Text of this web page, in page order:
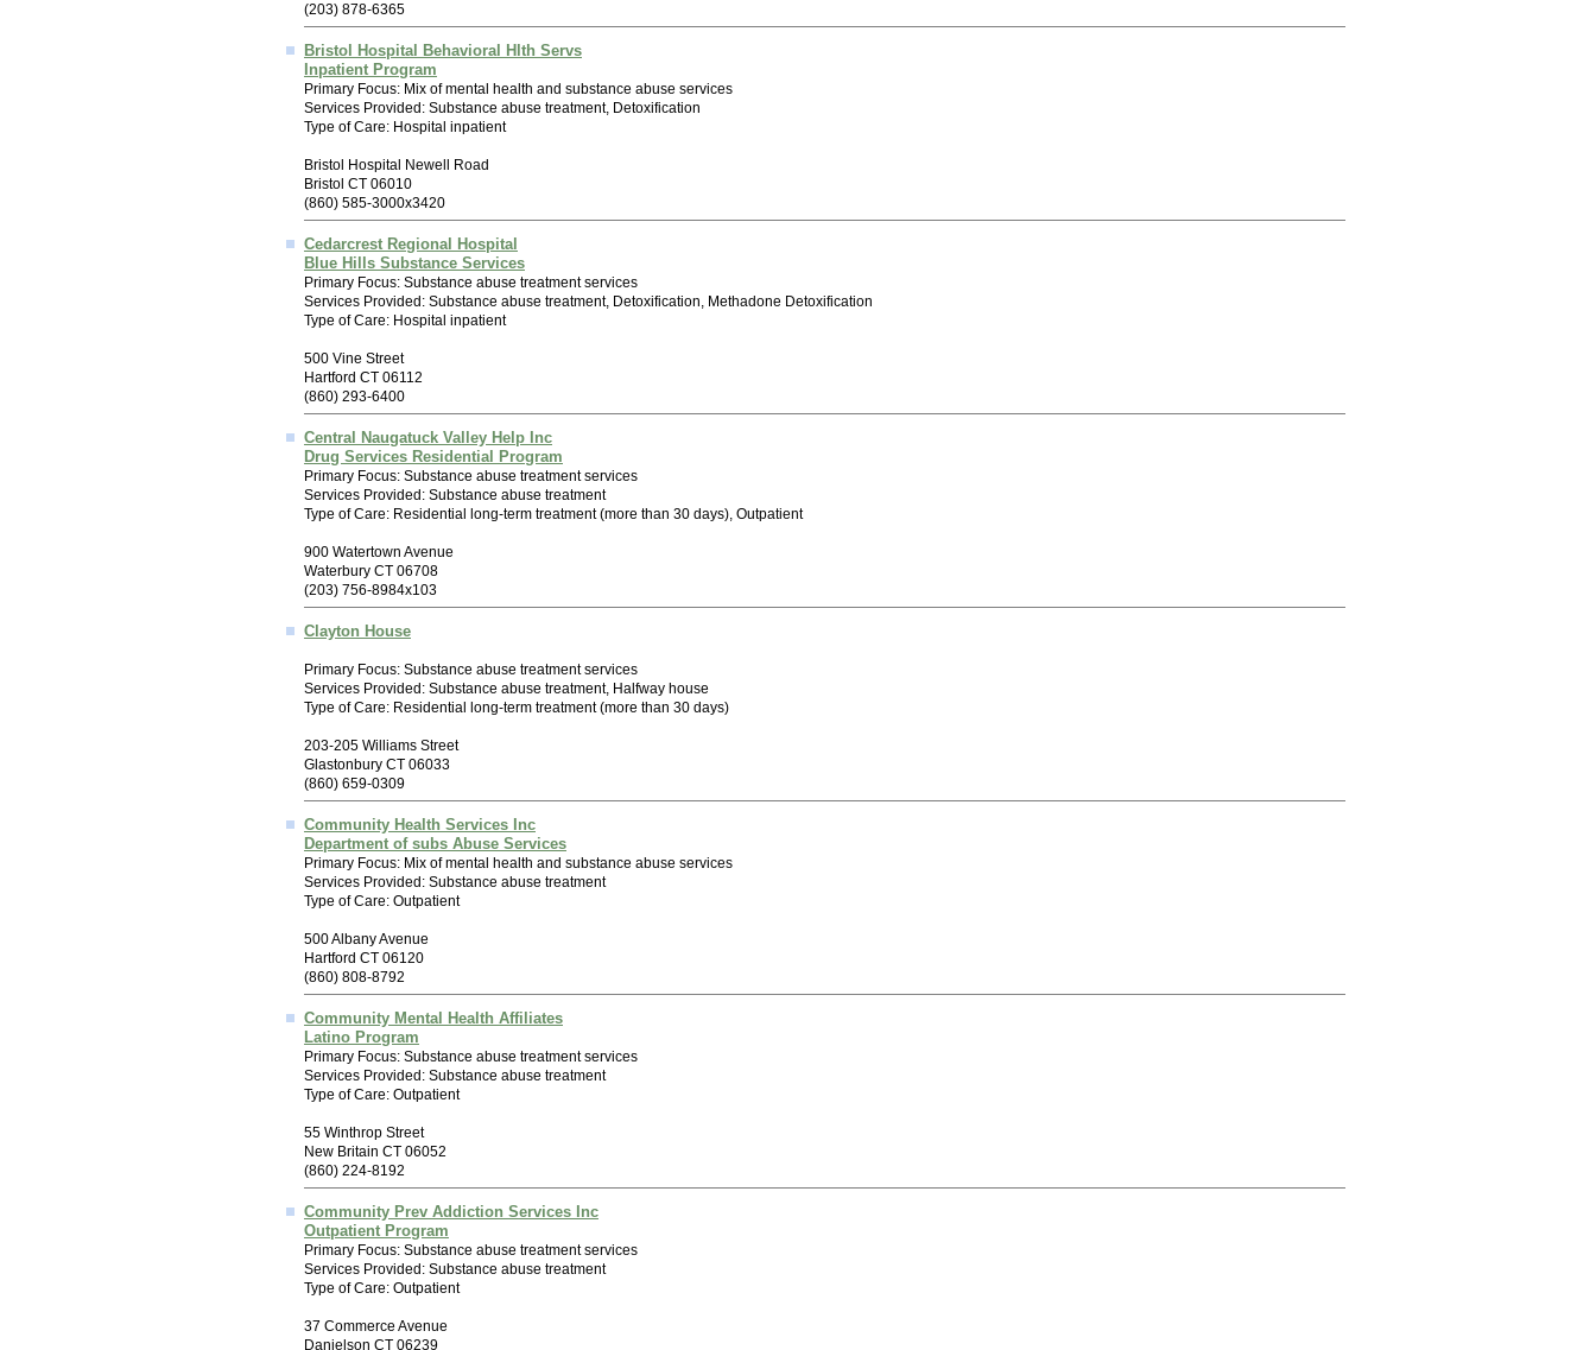
(203) 878-6365
Bristol Hospital Behavioral Hlth Servs
Inpatient Program
Primary Focus: Mix of mental health and substance abuse services
Services Provided: Substance abuse treatment, Detoxification
Type of Care: Hospital inpatient
Bristol Hospital Newell Road
Bristol CT 06010
(860) 585-3000x3420
Cedarcrest Regional Hospital
Blue Hills Substance Services
Primary Focus: Substance abuse treatment services
Services Provided: Substance abuse treatment, Detoxification, Methadone Detoxification
Type of Care: Hospital inpatient
500 Vine Street
Hartford CT 06112
(860) 293-6400
Central Naugatuck Valley Help Inc
Drug Services Residential Program
Primary Focus: Substance abuse treatment services
Services Provided: Substance abuse treatment
Type of Care: Residential long-term treatment (more than 30 days), Outpatient
900 Watertown Avenue
Waterbury CT 06708
(203) 756-8984x103
Clayton House
Primary Focus: Substance abuse treatment services
Services Provided: Substance abuse treatment, Halfway house
Type of Care: Residential long-term treatment (more than 30 days)
203-205 Williams Street
Glastonbury CT 06033
(860) 659-0309
Community Health Services Inc
Department of subs Abuse Services
Primary Focus: Mix of mental health and substance abuse services
Services Provided: Substance abuse treatment
Type of Care: Outpatient
500 Albany Avenue
Hartford CT 06120
(860) 808-8792
Community Mental Health Affiliates
Latino Program
Primary Focus: Substance abuse treatment services
Services Provided: Substance abuse treatment
Type of Care: Outpatient
55 Winthrop Street
New Britain CT 06052
(860) 224-8192
Community Prev Addiction Services Inc
Outpatient Program
Primary Focus: Substance abuse treatment services
Services Provided: Substance abuse treatment
Type of Care: Outpatient
37 Commerce Avenue
Danielson CT 06239